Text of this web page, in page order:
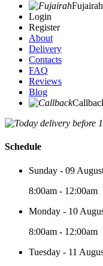
Fujairah
Login
Register
About
Delivery
Contacts
FAQ
Reviews
Blog
Schedule
Sunday - 09
8:00am - 12:00am
Monday - 10
8:00am - 12:00am
Tuesday - 11